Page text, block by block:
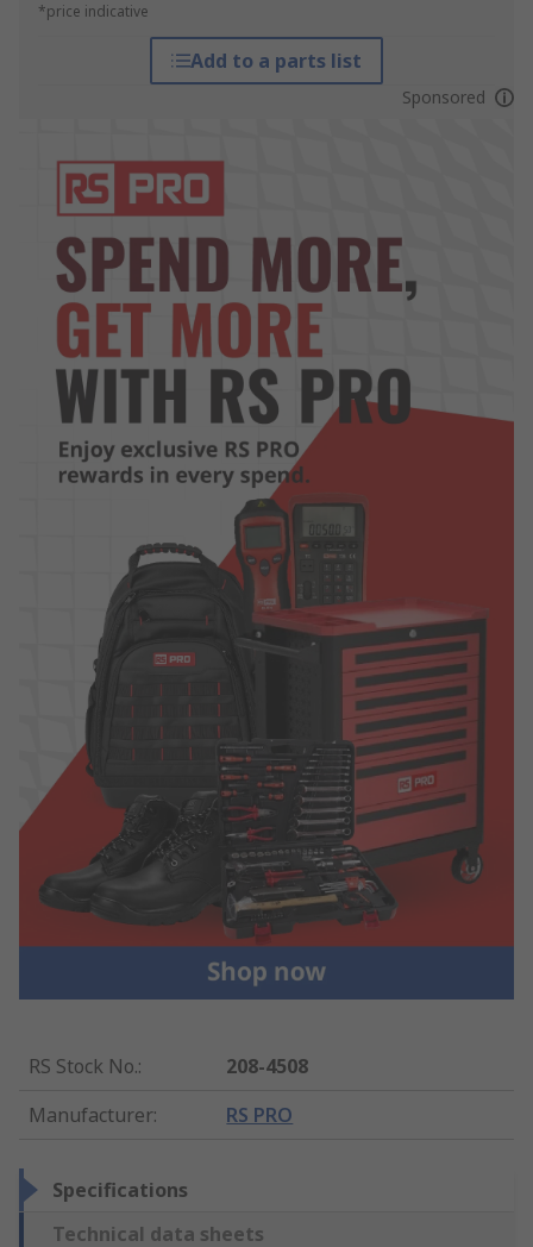
*price indicative
Add to a parts list
Sponsored
RS Stock No.:
208-4508
Manufacturer: RS PRO
Specifications
Technical data sheets